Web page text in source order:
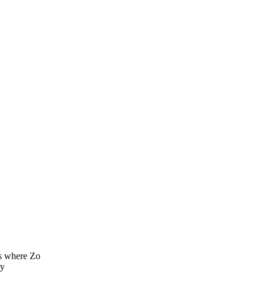
where Zo